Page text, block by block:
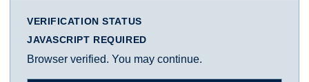
VERIFICATION STATUS
JAVASCRIPT REQUIRED
Browser verified. You may continue.